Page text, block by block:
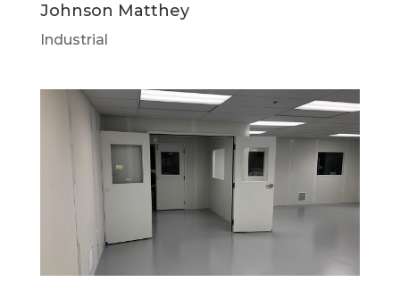
Johnson Matthey
Industrial